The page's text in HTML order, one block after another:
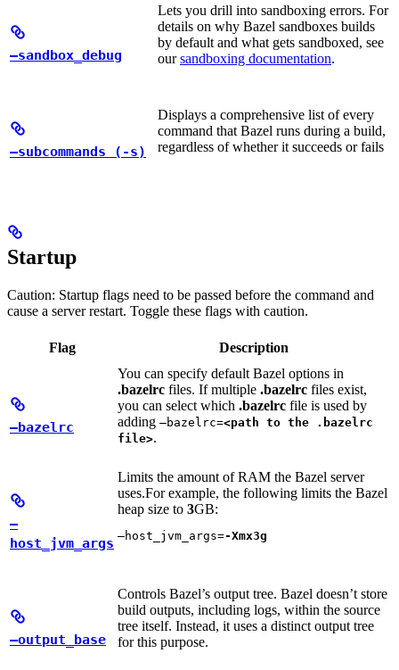
—sandbox_debug
Lets you drill into sandboxing errors. For
details on why Bazel sandboxes builds
by default and what gets sandboxed, see
oursandboxing documentation.
—subcommands (-s)
Displays a comprehensive list of every
command that Bazel runs during a build,
regardless of whether it succeeds or fails
Startup
Caution: Startup flags need to be passed before the command and
cause a server restart. Toggle these flags with caution.
Flag Description
—bazelrc
You can specify default Bazel options in
.bazelrc files. If multiple .bazelrc files exist,
you can select which .bazelrc file is used by
adding —bazelrc=<path to the .bazelrc
file>.
—
host_jvm_args
Limits the amount of RAM the Bazel server
uses.For example, the following limits the Bazel
heap size to 3GB:
—host_jvm_args=-Xmx3g
—output_base
Controls Bazel’s output tree. Bazel doesn’t store
build outputs, including logs, within the source
tree itself. Instead, it uses a distinct output tree
for this purpose.